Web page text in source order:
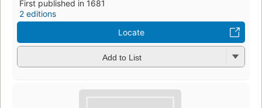
First published in 1681
2 editions
Locate
Add to List